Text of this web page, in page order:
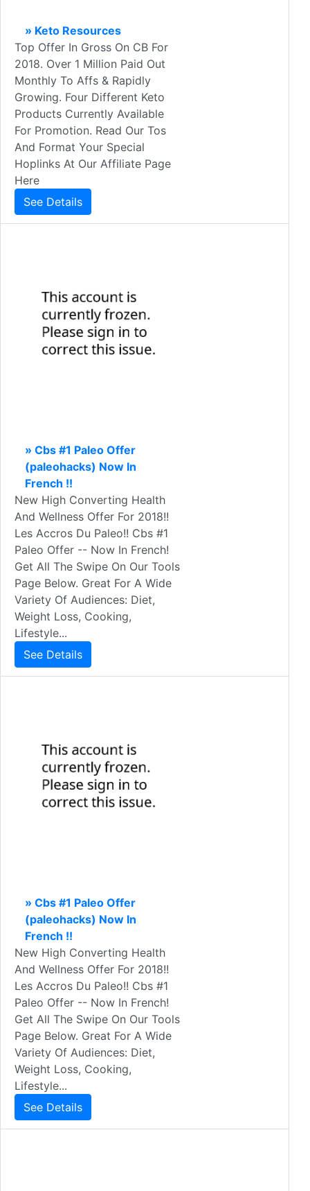
» Keto Resources
Top Offer In Gross On CB For
2018. Over 1 Million Paid Out
Monthly To Affs & Rapidly
Growing. Four Different Keto
Products Currently Available
For Promotion. Read Our Tos
And Format Your Special
Hoplinks At Our Affiliate Page
Here
See Details
» Cbs #1 Paleo Offer
(paleohacks) Now In
French !!
New High Converting Health
And Wellness Offer For 2018!!
Les Accros Du Paleo!! Cbs #1
Paleo Offer -- Now In French!
Get All The Swipe On Our Tools
Page Below. Great For A Wide
Variety Of Audiences: Diet,
Weight Loss, Cooking,
Lifestyle...
See Details
» Cbs #1 Paleo Offer
(paleohacks) Now In
French !!
New High Converting Health
And Wellness Offer For 2018!!
Les Accros Du Paleo!! Cbs #1
Paleo Offer -- Now In French!
Get All The Swipe On Our Tools
Page Below. Great For A Wide
Variety Of Audiences: Diet,
Weight Loss, Cooking,
Lifestyle...
See Details